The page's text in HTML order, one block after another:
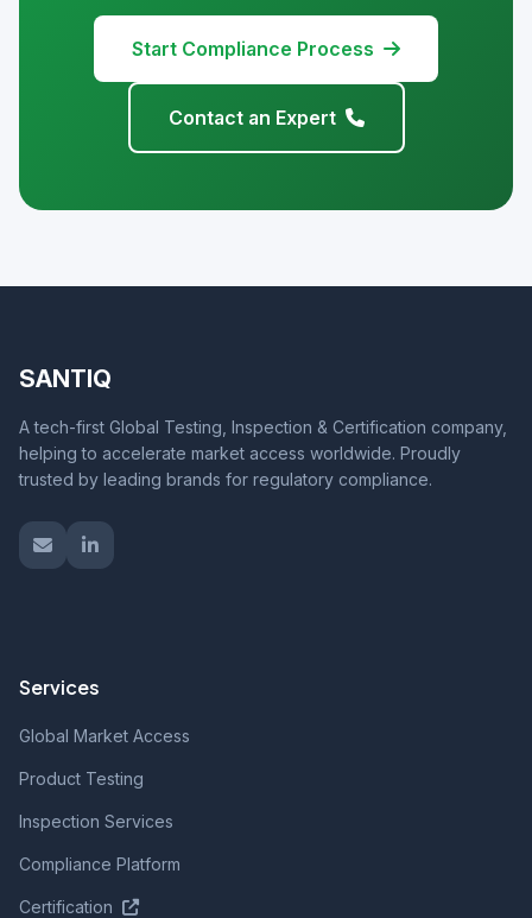
Start Compliance Process
Contact an Expert
SANTIQ
A tech-first Global Testing, Inspection & Certification company,
helping to accelerate market access worldwide. Proudly
trusted by leading brands for regulatory compliance.
Services
Global Market Access
Product Testing
Inspection Services
Compliance Platform
Certification